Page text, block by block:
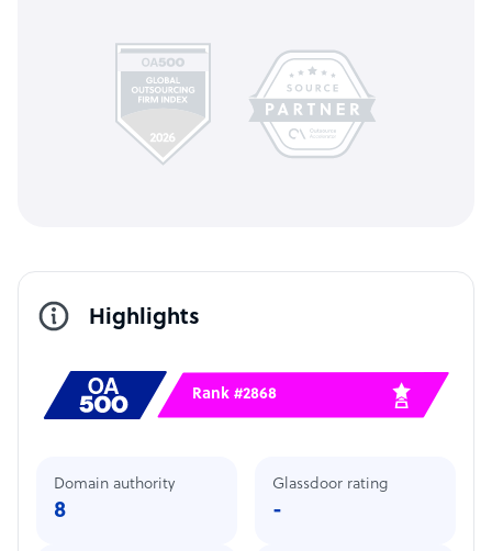
Highlights
Rank #2868
Domain authority
8
Glassdoor rating
-